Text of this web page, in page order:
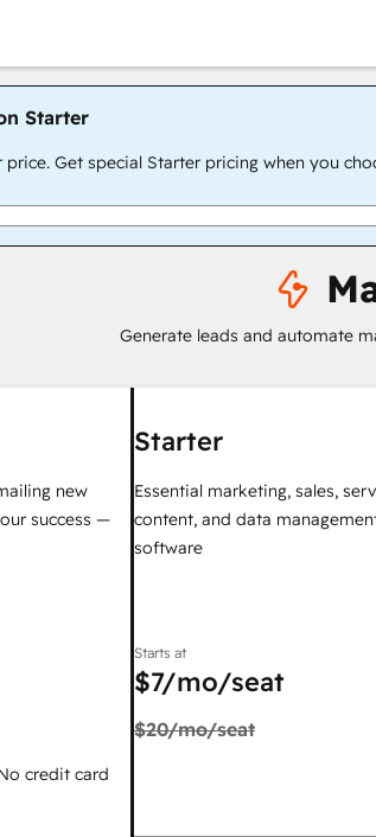
Starter
price. Get special Starter pricing when you
Generate leads and automate
new
success —
credit card
Starter
Essential marketing, sales,
content, and data
software
Starts at
$7/mo/seat
$20/mo/seat